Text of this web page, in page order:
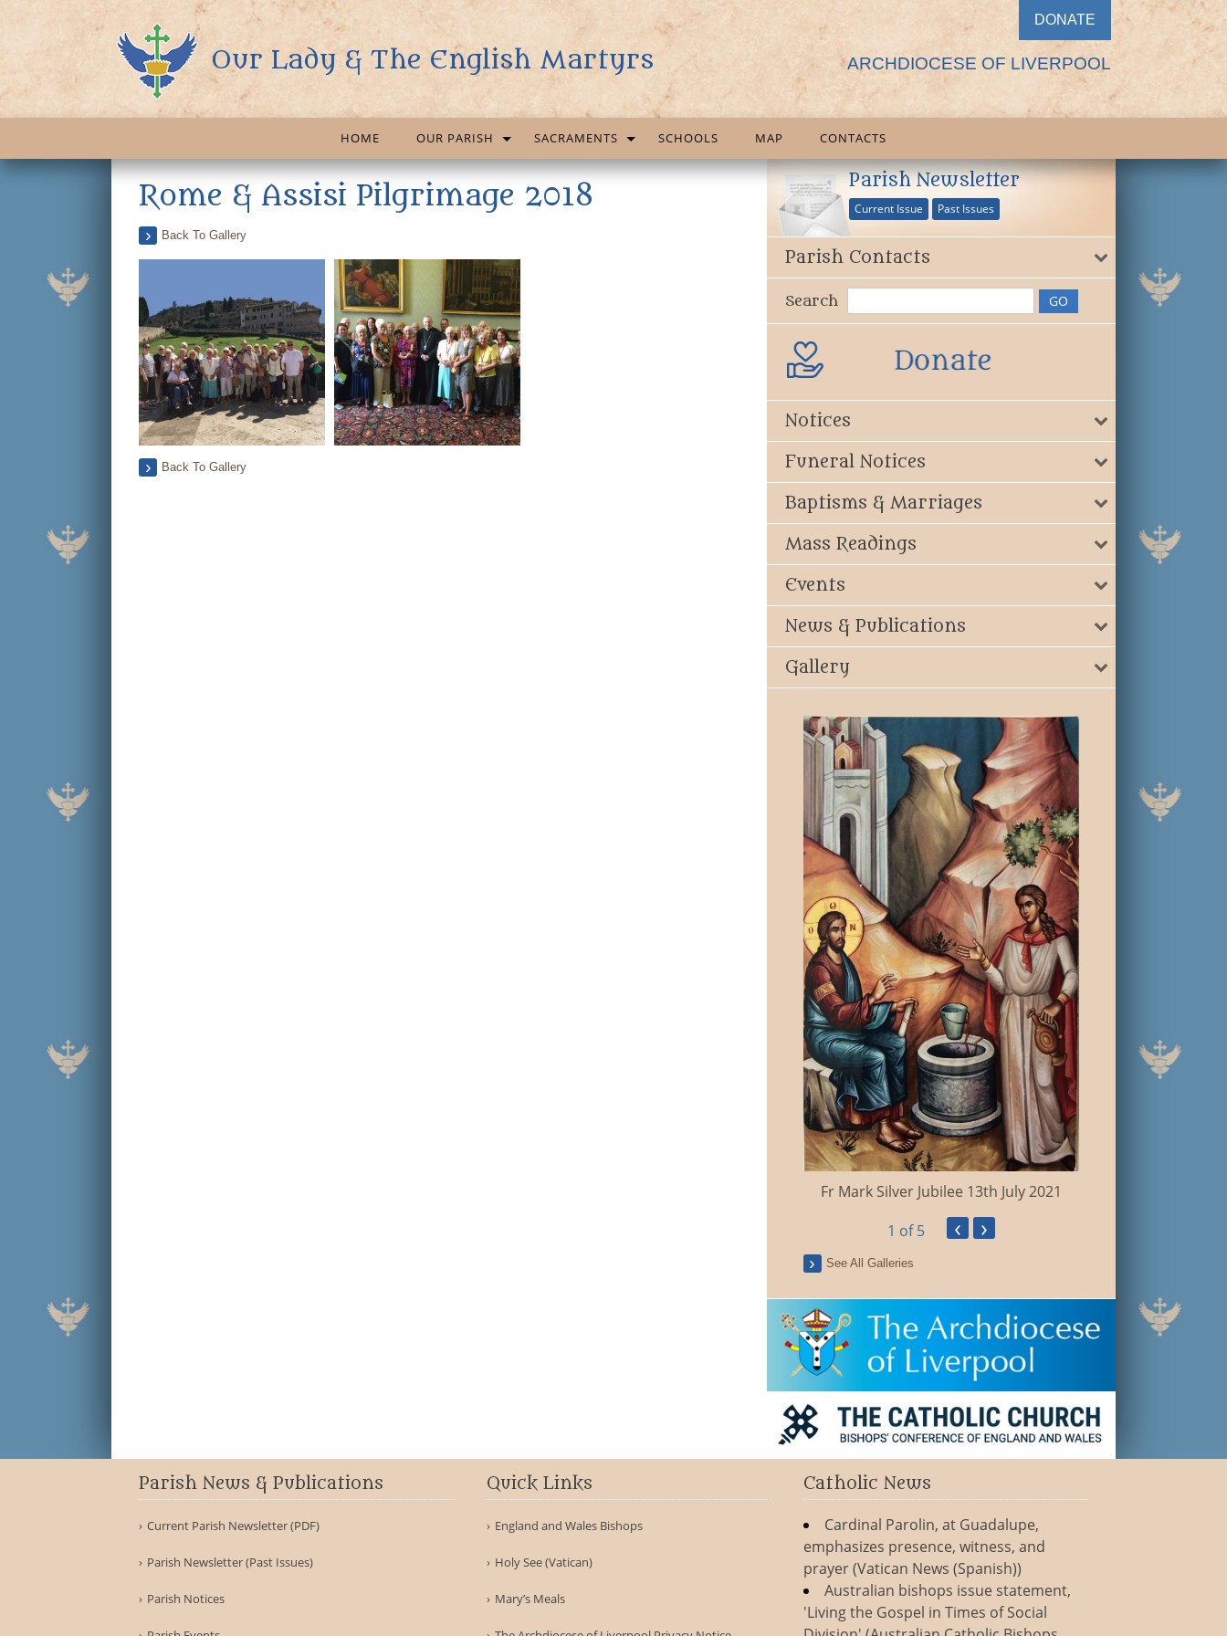
Our Lady & The English Martyrs
DONATE
ARCHDIOCESE OF LIVERPOOL
HOME OUR PARISH SACRAMENTS SCHOOLS MAP CONTACTS
Rome & Assisi Pilgrimage 2018
Back To Gallery
Back To Gallery
Parish Newsletter
Current Issue Past Issues
Parish Contacts
Search
Notices
Funeral Notices
Baptisms & Marriages
Mass Readings
Events
News & Publications
Gallery
Fr Mark Silver Jubilee 13th July 2021
1 of 5 ‹ ›
See All Galleries
Parish News & Publications
Current Parish Newsletter (PDF)
Parish Newsletter (Past Issues)
Parish Notices
Quick Links
England and Wales Bishops
Holy See (Vatican)
Mary’s Meals
Catholic News
Cardinal Parolin, at Guadalupe,
emphasizes presence, witness, and
prayer (Vatican News (Spanish))
Australian bishops issue statement,
'Living the Gospel in Times of Social